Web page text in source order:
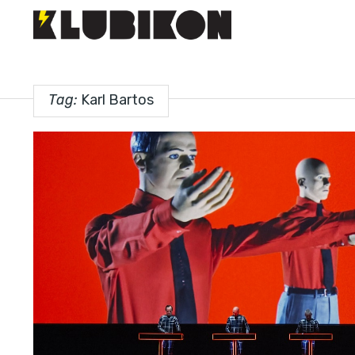
Tag: Karl Bartos